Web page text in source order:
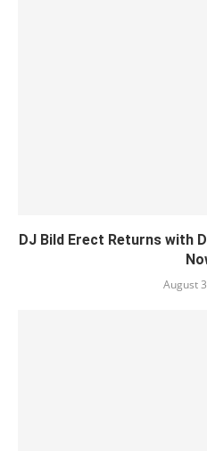
DJ Bild Erect Returns with
August